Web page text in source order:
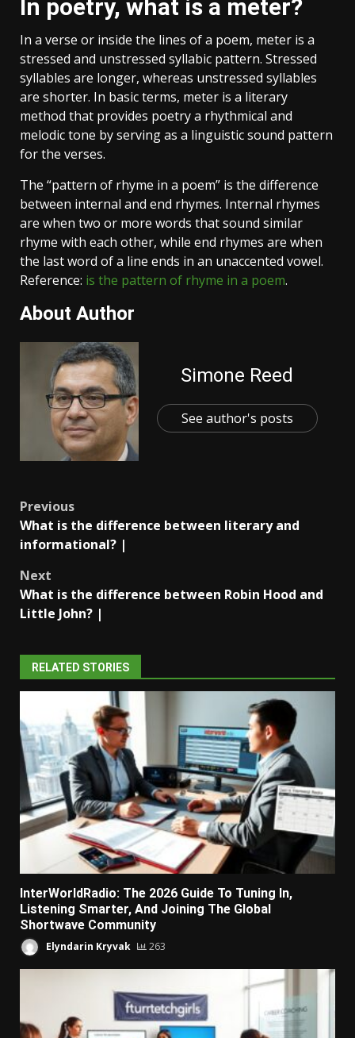
In poetry, what is a meter?
In a verse or inside the lines of a poem, meter is a
stressed and unstressed syllabic pattern. Stressed
syllables are longer, whereas unstressed syllables
are shorter. In basic terms, meter is a literary
method that provides poetry a rhythmical and
melodic tone by serving as a linguistic sound pattern
for the verses.
The “pattern of rhyme in a poem” is the difference
between internal and end rhymes. Internal rhymes
are when two or more words that sound similar
rhyme with each other, while end rhymes are when
the last word of a line ends in an unaccented vowel.
Reference: is the pattern of rhyme in a poem.
About Author
Simone Reed
See author's posts
Post
navigation
Previous
What is the difference between literary and
informational? |
Next
What is the difference between Robin Hood and
Little John? |
RELATED STORIES
InterWorldRadio: The 2026 Guide To Tuning In,
Listening Smarter, And Joining The Global
Shortwave Community
Elyndarin Kryvak 263